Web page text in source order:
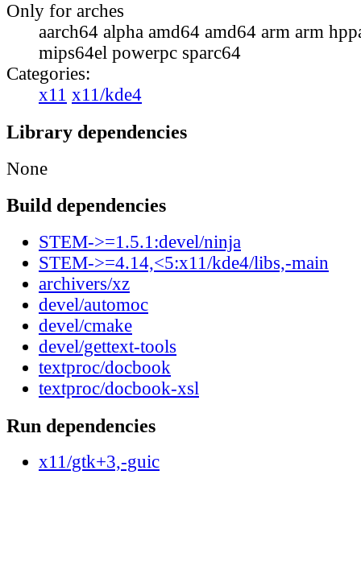
Only for arches
aarch64 alpha amd64 amd64 arm arm
mips64el powerpc sparc64
Categories:
x11 x11/kde4
Library dependencies
None
Build dependencies
STEM->=1.5.1:devel/ninja
STEM->=4.14,<5:x11/kde4/libs,-main
archivers/xz
devel/automoc
devel/cmake
devel/gettext-tools
textproc/docbook
textproc/docbook-xsl
Run dependencies
x11/gtk+3,-guic